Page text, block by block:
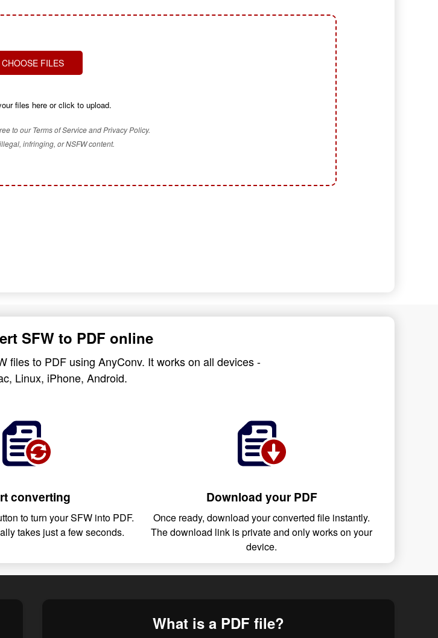
CHOOSE FILES
files here or click to upload.
to our Terms of Service and Privacy Policy.
infringing, or NSFW content.
SFW to PDF online
files to PDF using AnyConv. It works on all devices -
Linux, iPhone, Android.
converting
to turn your SFW into PDF.
takes just a few seconds.
Download your PDF
Once ready, download your converted file instantly.
The download link is private and only works on your
device.
What is a PDF file?